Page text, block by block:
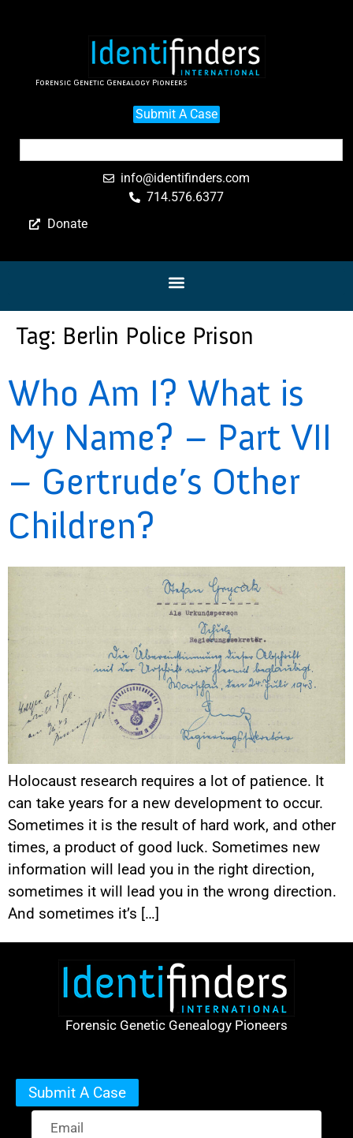
Forensic Genetic Genealogy Pioneers
Submit A Case
info@identifinders.com
714.576.6377
Donate
Tag: Berlin Police Prison
Who Am I? What is
My Name? – Part VII
– Gertrude’s Other
Children?
Holocaust research requires a lot of patience. It
can take years for a new development to occur.
Sometimes it is the result of hard work, and other
times, a product of good luck. Sometimes new
information will lead you in the right direction,
sometimes it will lead you in the wrong direction.
And sometimes it’s […]
Forensic Genetic Genealogy Pioneers
Submit A Case